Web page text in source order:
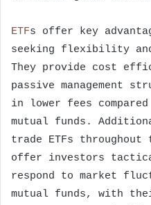
ETFs offer key
seeking flexibility
They provide cost
passive management
in lower fees
mutual funds.
trade ETFs
offer investors
respond to market
mutual funds, with